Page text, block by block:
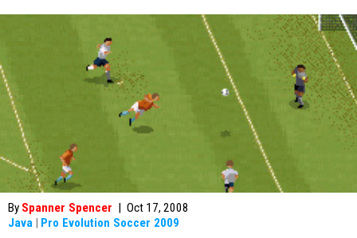
By Spanner Spencer | Oct 17, 2008
Java | Pro Evolution Soccer 2009